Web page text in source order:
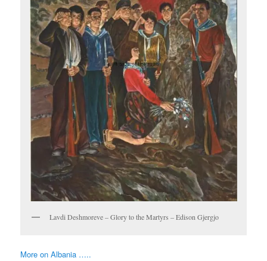
Lavdi Deshmoreve – Glory to the Martyrs – Edison Gjergjo
More on Albania …..